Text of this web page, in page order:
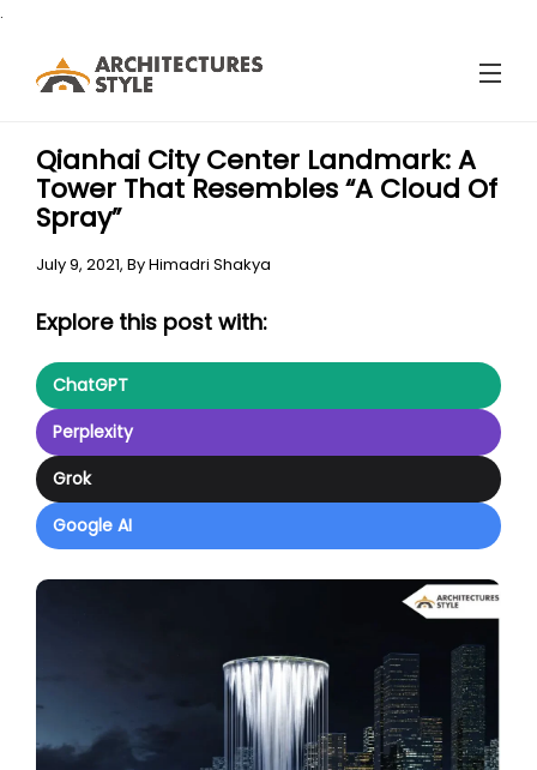
.
Qianhai City Center Landmark: A
Tower That Resembles “A Cloud Of
Spray”
July 9, 2021, ByHimadri Shakya
Explore this post with:
ChatGPT
Perplexity
Grok
Google AI